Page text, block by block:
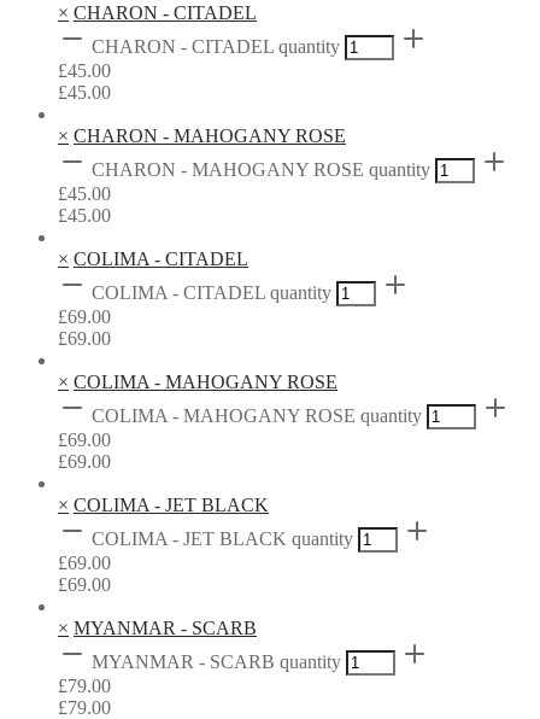
× CHARON - CITADEL
CHARON - CITADEL quantity
£45.00
£45.00
× CHARON - MAHOGANY ROSE
CHARON - MAHOGANY ROSE quantity
£45.00
£45.00
× COLIMA - CITADEL
COLIMA - CITADEL quantity
£69.00
£69.00
× COLIMA - MAHOGANY ROSE
COLIMA - MAHOGANY ROSE quantity
£69.00
£69.00
× COLIMA - JET BLACK
COLIMA - JET BLACK quantity
£69.00
£69.00
× MYANMAR - SCARB
MYANMAR - SCARB quantity
£79.00
£79.00